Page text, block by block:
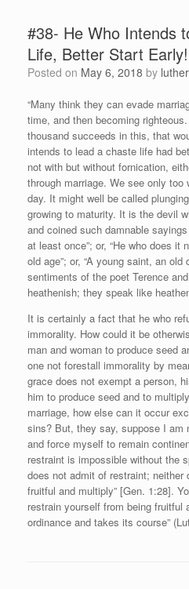
#38- He Who Intends
Life, Better Start Early!
Posted on May 6, 2018 by luther
“Many think they can evade
time, and then becoming
thousand succeeds in this, that
intends to lead a chaste life had
not with but without fornication,
through marriage. We see only
day. It might well be called
growing to maturity. It is the devil
and coined such damnable
at least once”; or, “He who does it
old age”; or, “A young saint, an old
sentiments of the poet Terence
heathenish; they speak like
It is certainly a fact that he who
immorality. How could it be
man and woman to produce seed
one not forestall immorality by
grace does not exempt a person,
him to produce seed and to
marriage, how else can it occur
sins? But, they say, suppose I am
and force myself to remain
restraint is impossible without the
does not admit of restraint; neither
fruitful and multiply” [Gen. 1:28].
restrain yourself from being fruitful
ordinance and takes its course”